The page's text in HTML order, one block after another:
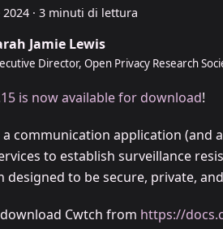
· 3 minuti di lettura
Jamie Lewis
Director, Open Privacy Research
is now available for download!
a communication application (and
to establish surveillance
designed to be secure, private,
Cwtch from https://